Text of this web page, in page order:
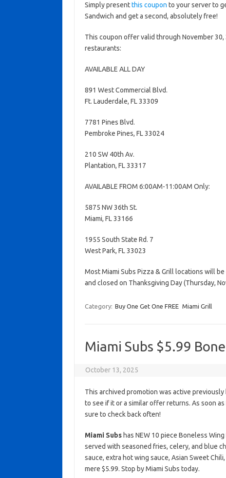
Simply presentthis coupon to your server to
Sandwich and get a second, absolutely free!
This coupon offer valid through November
restaurants:
AVAILABLE ALL DAY
891 West Commercial Blvd.
Ft. Lauderdale, FL 33309
7781 Pines Blvd.
Pembroke Pines, FL 33024
210 SW 40th Av.
Plantation, FL 33317
AVAILABLE FROM 6:00AM-11:00AM Only:
5875 NW 36th St.
Miami, FL 33166
1955 South State Rd. 7
West Park, FL 33023
Most Miami Subs Pizza & Grill locations will
and closed on Thanksgiving Day (Thursday,
Category: Buy One Get One FREE Miami Grill
Miami Subs $5.99
October 13, 2025
This archived promotion was active
to see if it or a similar offer returns. As soon
sure to check back often!
Miami Subshas NEW 10 piece Boneless
served with seasoned fries, celery, and blue
sauce, extra hot wing sauce, Asian Sweet
mere $5.99. Stop by Miami Subs today.